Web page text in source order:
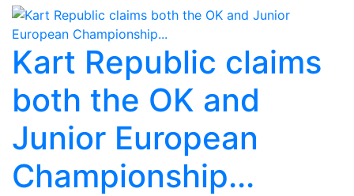
Kart Republic claims
both the OK and
Junior European
Championship...